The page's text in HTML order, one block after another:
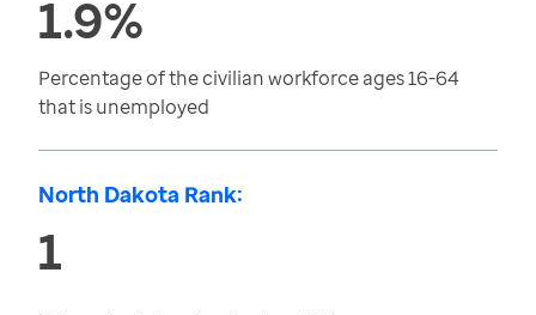
1.9%
Percentage of the civilian workforce ages 16-64
that is unemployed
North Dakota Rank:
1